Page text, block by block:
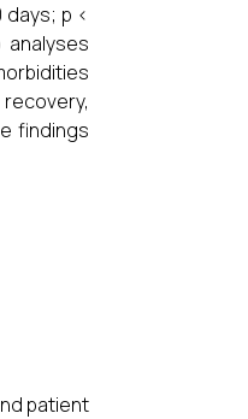
p <
analyses
findings
patient